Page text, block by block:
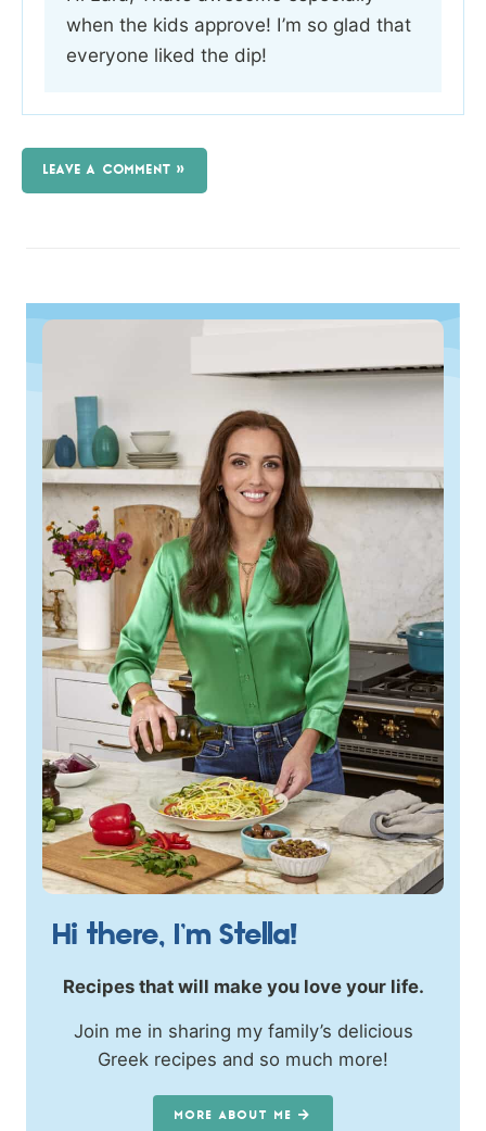
when the kids approve! I’m so glad that
everyone liked the dip!
LEAVE A COMMENT »
Hi there, I’m Stella!
Recipes that will make you love your life.
Join me in sharing my family’s delicious
Greek recipes and so much more!
MORE ABOUT ME